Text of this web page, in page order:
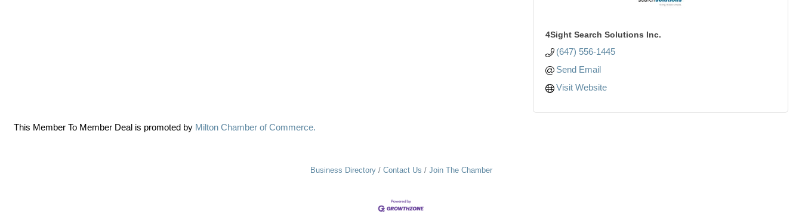
4Sight Search Solutions Inc.
(647) 556-1445
Send Email
Visit Website
This Member To Member Deal is promoted by Milton Chamber of Commerce.
Business Directory Contact Us Join The Chamber